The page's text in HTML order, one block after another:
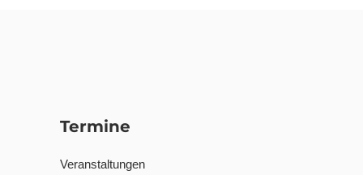
Termine
Veranstaltungen